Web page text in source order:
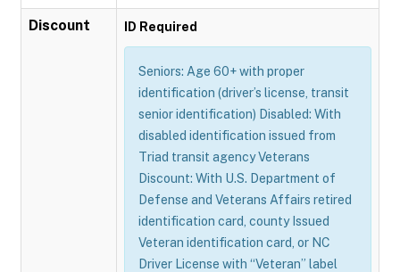
Discount ID Required
Seniors: Age 60+ with proper
identification (driver’s license, transit
senior identification) Disabled: With
disabled identification issued from
Triad transit agency Veterans
Discount: With U.S. Department of
Defense and Veterans Affairs retired
identification card, county Issued
Veteran identification card, or NC
Driver License with “Veteran” label